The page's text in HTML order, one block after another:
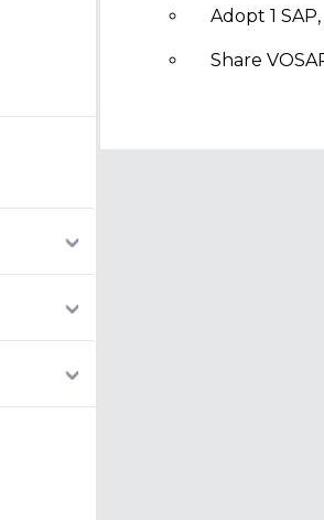
Adopt 1
Share